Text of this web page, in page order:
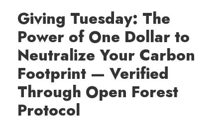
Giving Tuesday: The
Power of One Dollar to
Neutralize Your Carbon
Footprint — Verified
Through Open Forest
Protocol